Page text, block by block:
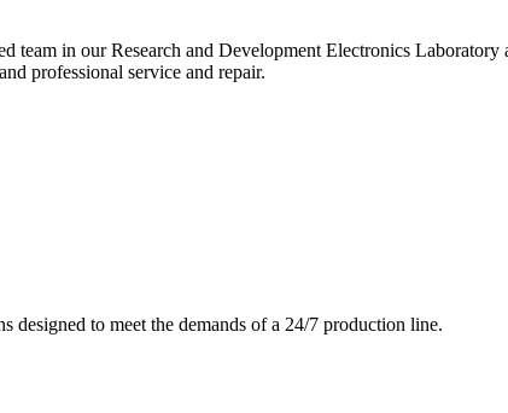
team in our Research and Development Electronics
professional service and repair.
designed to meet the demands of a 24/7 production line.